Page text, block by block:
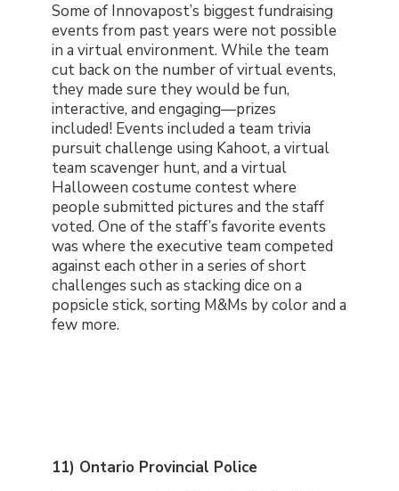
Some of Innovapost’s biggest fundraising
events from past years were not possible
in a virtual environment. While the team
cut back on the number of virtual events,
they made sure they would be fun,
interactive, and engaging—prizes
included! Events included a team trivia
pursuit challenge using Kahoot, a virtual
team scavenger hunt, and a virtual
Halloween costume contest where
people submitted pictures and the staff
voted. One of the staff’s favorite events
was where the executive team competed
against each other in a series of short
challenges such as stacking dice on a
popsicle stick, sorting M&Ms by color and a
few more.
11) Ontario Provincial Police